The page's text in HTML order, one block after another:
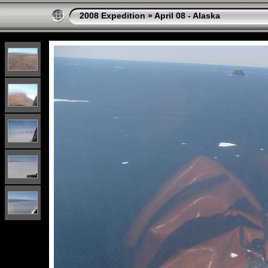
2008 Expedition »April 08 - Alaska